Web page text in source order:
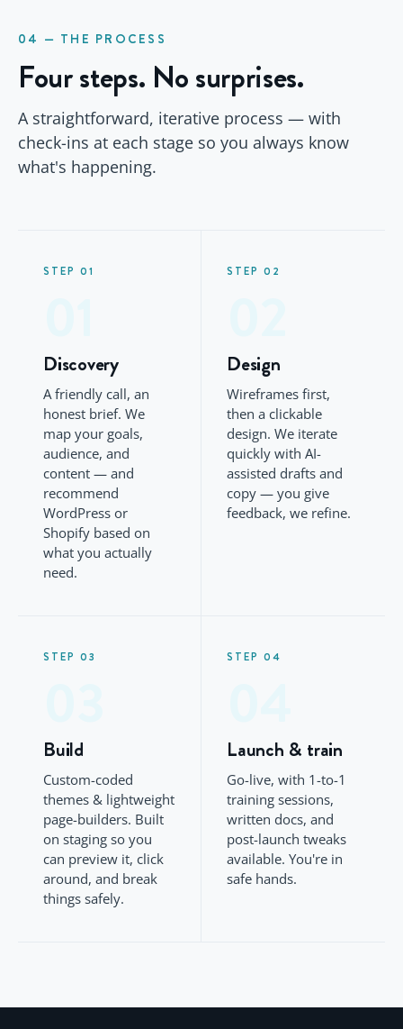
04 — THE PROCESS
Four steps. No surprises.
A straightforward, iterative process — with
check-ins at each stage so you always know
what's happening.
STEP 01
Discovery
A friendly call, an
honest brief. We
map your goals,
audience, and
content — and
recommend
WordPress or
Shopify based on
what you actually
need.
STEP 02
Design
Wireframes first,
then a clickable
design. We iterate
quickly with AI-
assisted drafts and
copy — you give
feedback, we refine.
STEP 03
Build
Custom-coded
themes & lightweight
page-builders. Built
on staging so you
can preview it, click
around, and break
things safely.
STEP 04
Launch & train
Go-live, with 1-to-1
training sessions,
written docs, and
post-launch tweaks
available. You're in
safe hands.